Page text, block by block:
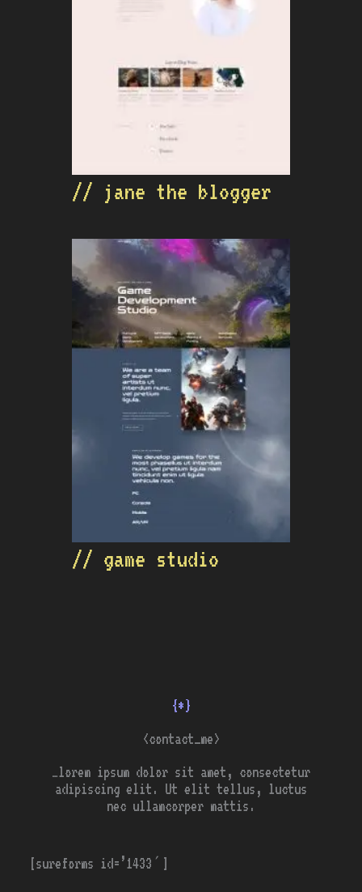
// jane the blogger
// game studio
{*}
<contact_me>
…lorem ipsum dolor sit amet, consectetur
adipiscing elit. Ut elit tellus, luctus
nec ullamcorper mattis.
[sureforms id=’1433′]